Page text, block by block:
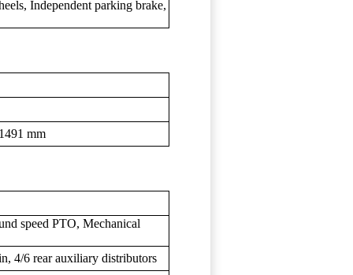
Independent parking brake,
mm
speed PTO, Mechanical
4/6 rear auxiliary distributors